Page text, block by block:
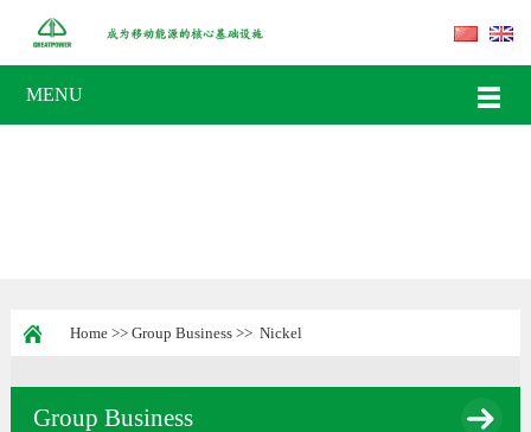
MENU
Home>> Group Business>> Nickel
Group Business